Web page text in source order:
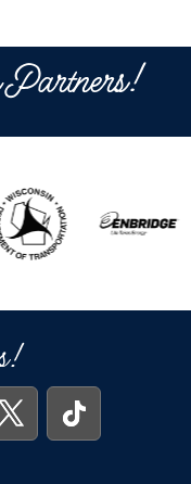
Partners!